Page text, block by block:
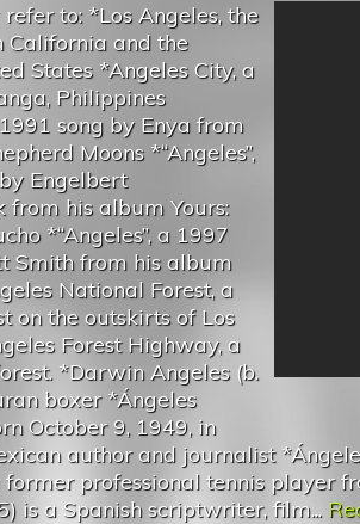
to: *Los Angeles, the
California and the
States *Angeles City, a
Philippines
1991 song by Enya from
Moons *“Angeles”,
Engelbert
from his album Yours:
*“Angeles”, a 1997
Smith from his album
National Forest, a
on the outskirts of Los
Forest Highway, a
*Darwin Angeles (b.
boxer *Ángeles
October 9, 1949, in
author and journalist
former professional tennis player
is a Spanish scriptwriter, film...